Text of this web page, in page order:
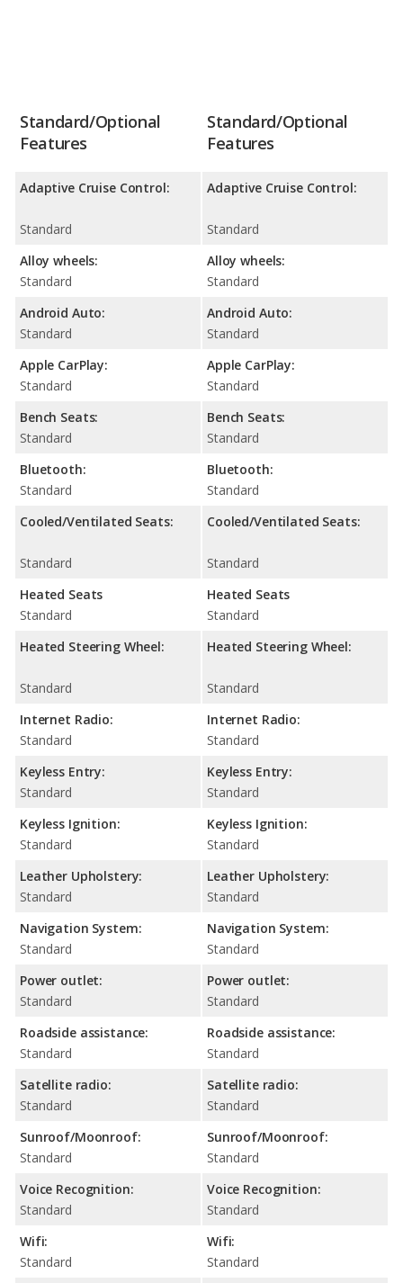
Standard/Optional
Features
Adaptive Cruise Control:
Standard
Alloy wheels:
Standard
Android Auto:
Standard
Apple CarPlay:
Standard
Bench Seats:
Standard
Bluetooth:
Standard
Cooled/Ventilated Seats:
Standard
Heated Seats
Standard
Heated Steering Wheel:
Standard
Internet Radio:
Standard
Keyless Entry:
Standard
Keyless Ignition:
Standard
Leather Upholstery:
Standard
Navigation System:
Standard
Power outlet:
Standard
Roadside assistance:
Standard
Satellite radio:
Standard
Sunroof/Moonroof:
Standard
Voice Recognition:
Standard
Wifi:
Standard
Standard/Optional
Features
Adaptive Cruise Control:
Standard
Alloy wheels:
Standard
Android Auto:
Standard
Apple CarPlay:
Standard
Bench Seats:
Standard
Bluetooth:
Standard
Cooled/Ventilated Seats:
Standard
Heated Seats
Standard
Heated Steering Wheel:
Standard
Internet Radio:
Standard
Keyless Entry:
Standard
Keyless Ignition:
Standard
Leather Upholstery:
Standard
Navigation System:
Standard
Power outlet:
Standard
Roadside assistance:
Standard
Satellite radio:
Standard
Sunroof/Moonroof:
Standard
Voice Recognition:
Standard
Wifi:
Standard